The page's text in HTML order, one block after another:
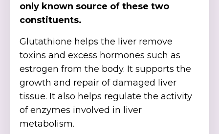
only known source of these two
constituents.
Glutathione helps the liver remove
toxins and excess hormones such as
estrogen from the body. It supports the
growth and repair of damaged liver
tissue. It also helps regulate the activity
of enzymes involved in liver
metabolism.